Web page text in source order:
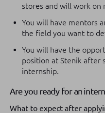
stores and will work on
You will have mentors
the field you want to
You will have the
position at Stenik after
internship.
Are you ready for an
What to expect after